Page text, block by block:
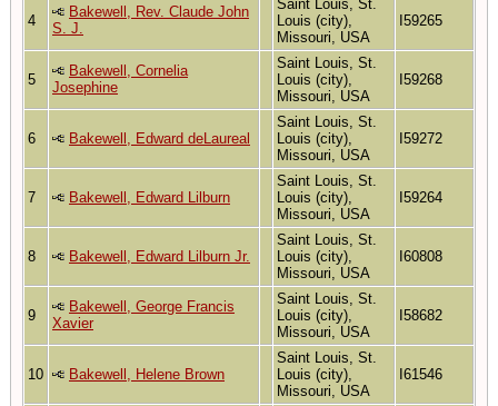
4
Bakewell, Rev. Claude John
S. J.
Saint Louis, St.
Louis (city),
Missouri, USA
I59265
5
Bakewell, Cornelia
Josephine
Saint Louis, St.
Louis (city),
Missouri, USA
I59268
6 Bakewell, Edward deLaureal
Saint Louis, St.
Louis (city),
Missouri, USA
I59272
7 Bakewell, Edward Lilburn
Saint Louis, St.
Louis (city),
Missouri, USA
I59264
8 Bakewell, Edward Lilburn Jr.
Saint Louis, St.
Louis (city),
Missouri, USA
I60808
9
Bakewell, George Francis
Xavier
Saint Louis, St.
Louis (city),
Missouri, USA
I58682
10 Bakewell, Helene Brown
Saint Louis, St.
Louis (city),
Missouri, USA
I61546